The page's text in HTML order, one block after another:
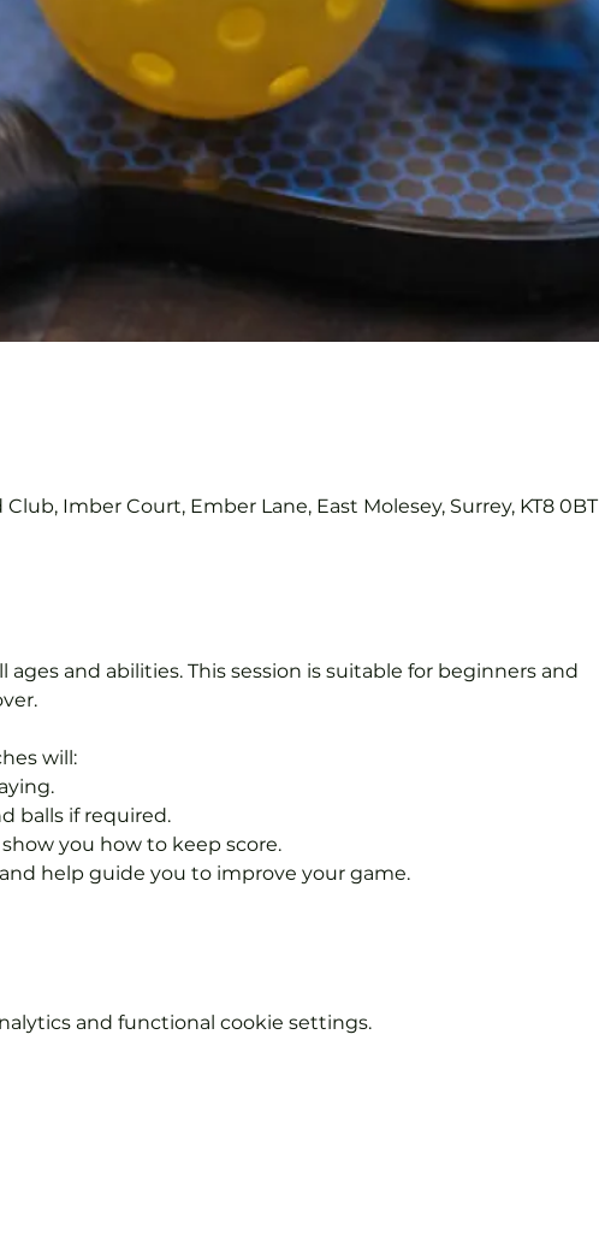
Imber Court, Ember Lane, East Molesey, Surrey, KT8 0BT
ages and abilities. This session is suitable for beginners and
will:
balls if required.
you how to keep score.
help guide you to improve your game.
and functional cookie settings.